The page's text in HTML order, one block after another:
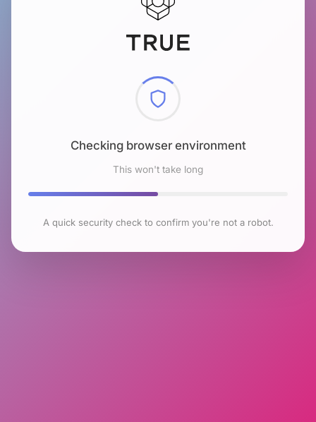
Checking browser environment
This won't take long
A quick security check to confirm you're not a robot.